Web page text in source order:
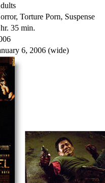
Torture Porn, Suspense
35 min.
6, 2006 (wide)